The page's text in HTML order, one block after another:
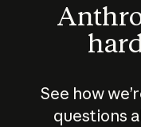
See how
questions